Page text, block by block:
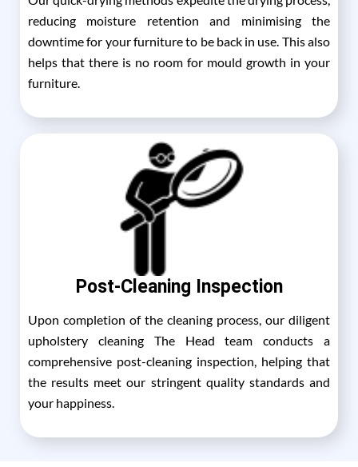
reducing moisture retention and minimising the
downtime for your furniture to be back in use. This also
helps that there is no room for mould growth in your
furniture.
Post-Cleaning Inspection
Upon completion of the cleaning process, our diligent
upholstery cleaning The Head team conducts a
comprehensive post-cleaning inspection, helping that
the results meet our stringent quality standards and
your happiness.